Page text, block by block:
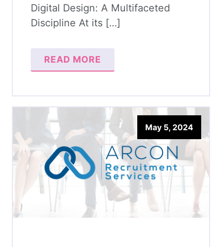
Digital Design: A Multifaceted
Discipline At its […]
READ MORE
May 5, 2024